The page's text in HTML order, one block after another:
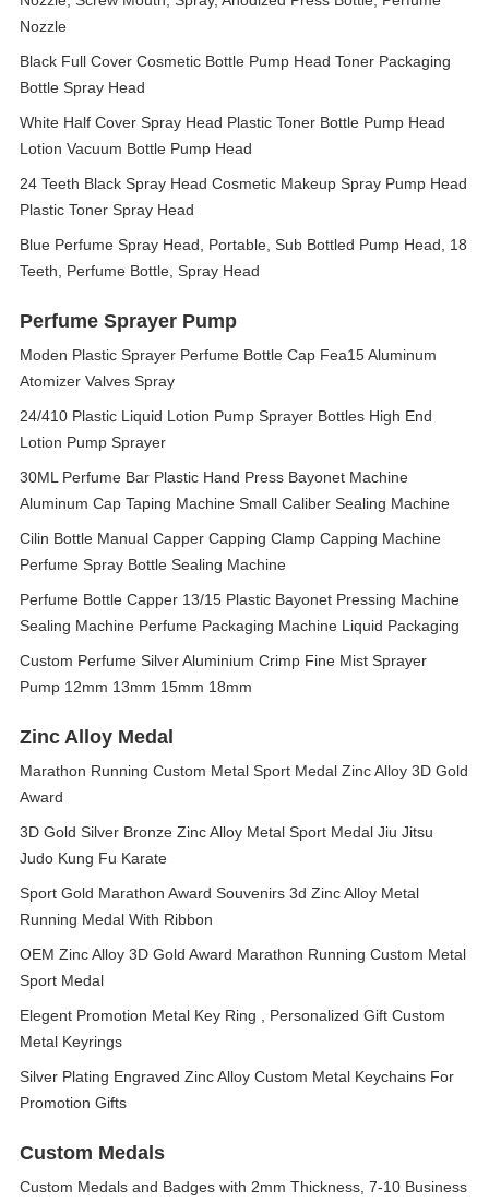
Nozzle
Black Full Cover Cosmetic Bottle Pump Head Toner Packaging
Bottle Spray Head
White Half Cover Spray Head Plastic Toner Bottle Pump Head
Lotion Vacuum Bottle Pump Head
24 Teeth Black Spray Head Cosmetic Makeup Spray Pump Head
Plastic Toner Spray Head
Blue Perfume Spray Head, Portable, Sub Bottled Pump Head, 18
Teeth, Perfume Bottle, Spray Head
Perfume Sprayer Pump
Moden Plastic Sprayer Perfume Bottle Cap Fea15 Aluminum
Atomizer Valves Spray
24/410 Plastic Liquid Lotion Pump Sprayer Bottles High End
Lotion Pump Sprayer
30ML Perfume Bar Plastic Hand Press Bayonet Machine
Aluminum Cap Taping Machine Small Caliber Sealing Machine
Cilin Bottle Manual Capper Capping Clamp Capping Machine
Perfume Spray Bottle Sealing Machine
Perfume Bottle Capper 13/15 Plastic Bayonet Pressing Machine
Sealing Machine Perfume Packaging Machine Liquid Packaging
Custom Perfume Silver Aluminium Crimp Fine Mist Sprayer
Pump 12mm 13mm 15mm 18mm
Zinc Alloy Medal
Marathon Running Custom Metal Sport Medal Zinc Alloy 3D Gold
Award
3D Gold Silver Bronze Zinc Alloy Metal Sport Medal Jiu Jitsu
Judo Kung Fu Karate
Sport Gold Marathon Award Souvenirs 3d Zinc Alloy Metal
Running Medal With Ribbon
OEM Zinc Alloy 3D Gold Award Marathon Running Custom Metal
Sport Medal
Elegent Promotion Metal Key Ring , Personalized Gift Custom
Metal Keyrings
Silver Plating Engraved Zinc Alloy Custom Metal Keychains For
Promotion Gifts
Custom Medals
Custom Medals and Badges with 2mm Thickness, 7-10 Business